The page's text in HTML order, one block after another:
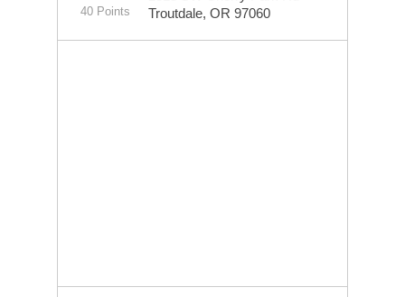
40 Points
Troutdale, OR 97060